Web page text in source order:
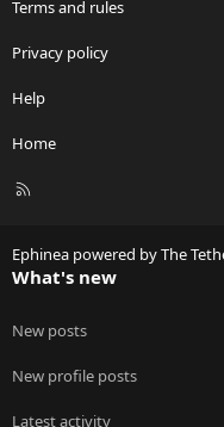
Terms and rules
Privacy policy
Help
Home
R
Ephinea powered by The
What's new
New posts
New profile posts
Latest activity